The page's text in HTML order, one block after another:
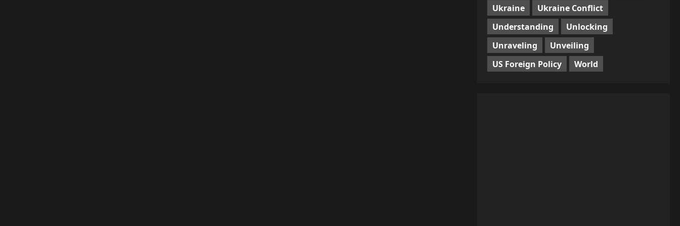
Ukraine
Ukraine Conflict
Understanding
Unlocking
Unraveling
Unveiling
US Foreign Policy
World